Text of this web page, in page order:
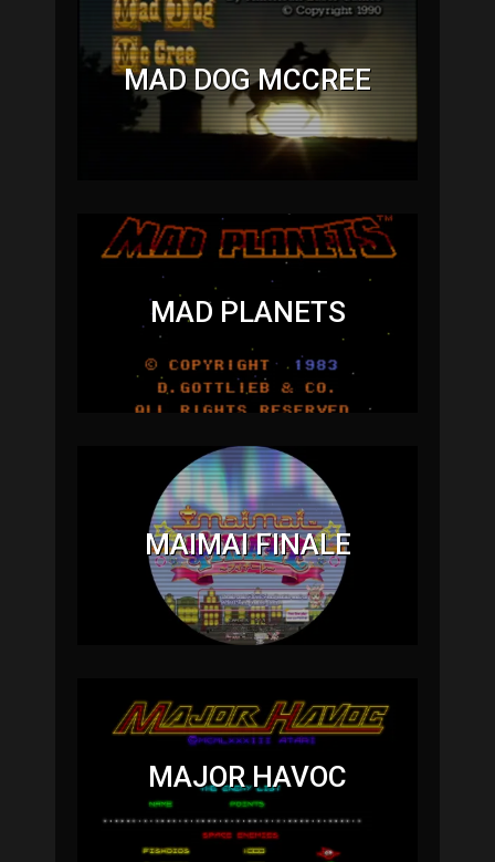
MAD DOG MCCREE
MAD PLANETS
MAIMAI FINALE
MAJOR HAVOC